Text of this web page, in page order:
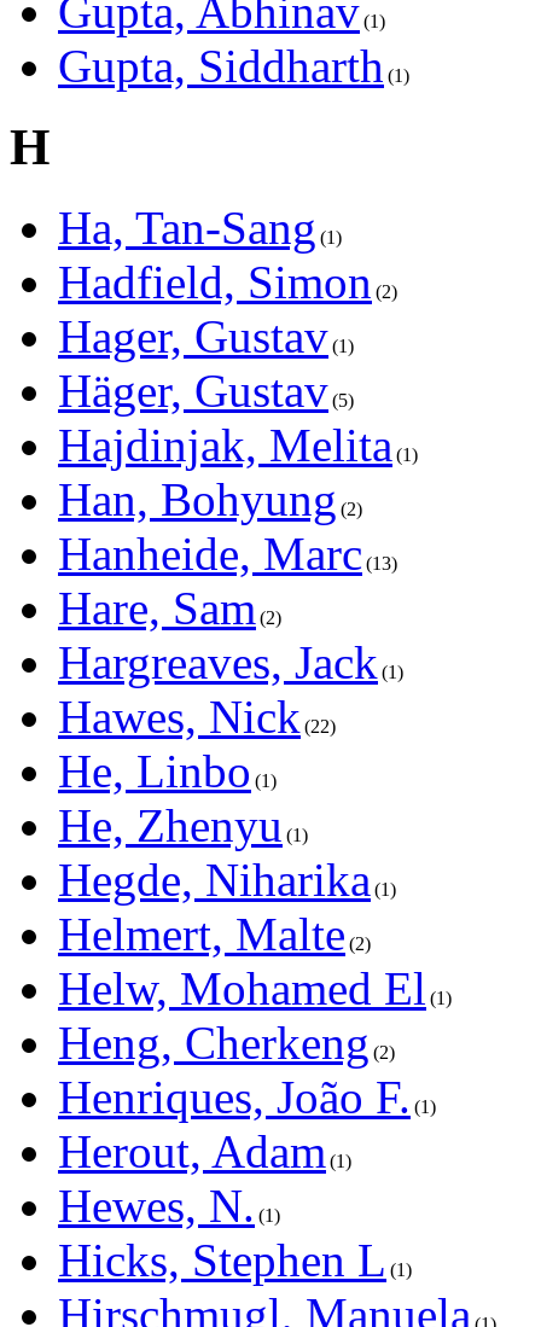
Gupta, Abhinav 1
Gupta, Siddharth 1
H
Ha, Tan-Sang 1
Hadfield, Simon 2
Hager, Gustav 1
Häger, Gustav 5
Hajdinjak, Melita 1
Han, Bohyung 2
Hanheide, Marc 13
Hare, Sam 2
Hargreaves, Jack 1
Hawes, Nick 22
He, Linbo 1
He, Zhenyu 1
Hegde, Niharika 1
Helmert, Malte 2
Helw, Mohamed El 1
Heng, Cherkeng 2
Henriques, João F. 1
Herout, Adam 1
Hewes, N. 1
Hicks, Stephen L 1
Hirschmugl, Manuela